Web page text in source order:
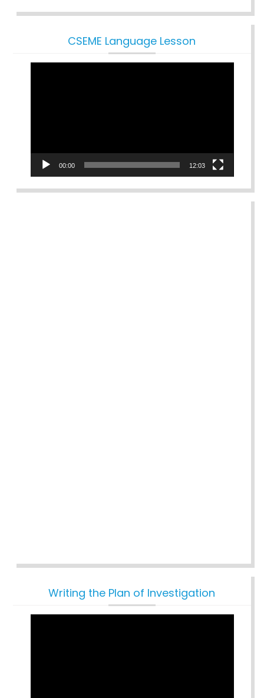
CSEME Language Lesson
00:00 12:03
Writing the Plan of Investigation